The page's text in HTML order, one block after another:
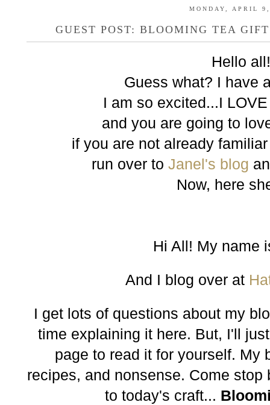
MONDAY, APRIL
GUEST POST: BLOOMING TEA
Hello
Guess what? I have
I am so excited...I
and you are going to
if you are not already
run over toJanel's blog
Now, here
Hi All! My name
And I blog over at
I get lots of questions about my
time explaining it here. But, I'll
page to read it for yourself. My
recipes, and nonsense. Come
to today's craft...